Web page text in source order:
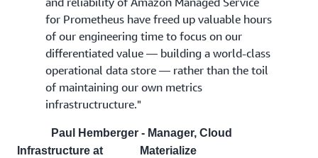
for Prometheus have freed up valuable hours
of our engineering time to focus on our
differentiated value — building a world-class
operational data store — rather than the toil
of maintaining our own metrics
infrastructructure."
Paul Hemberger - Manager, Cloud
Infrastructure at Materialize